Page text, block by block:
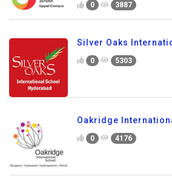
0 3887
Silver Oaks
0 5303
Oakridge
0 4176